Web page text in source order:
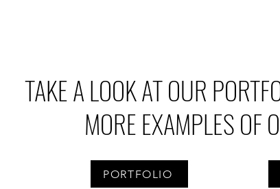
TAKE A LOOK AT OUR
MORE EXAMPLES OF
PORTFOLIO